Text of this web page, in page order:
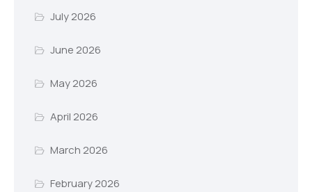
July 2026
June 2026
May 2026
April 2026
March 2026
February 2026